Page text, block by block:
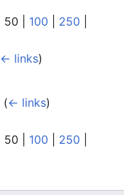
50 100 250
← links)
(← links)
50 100 250